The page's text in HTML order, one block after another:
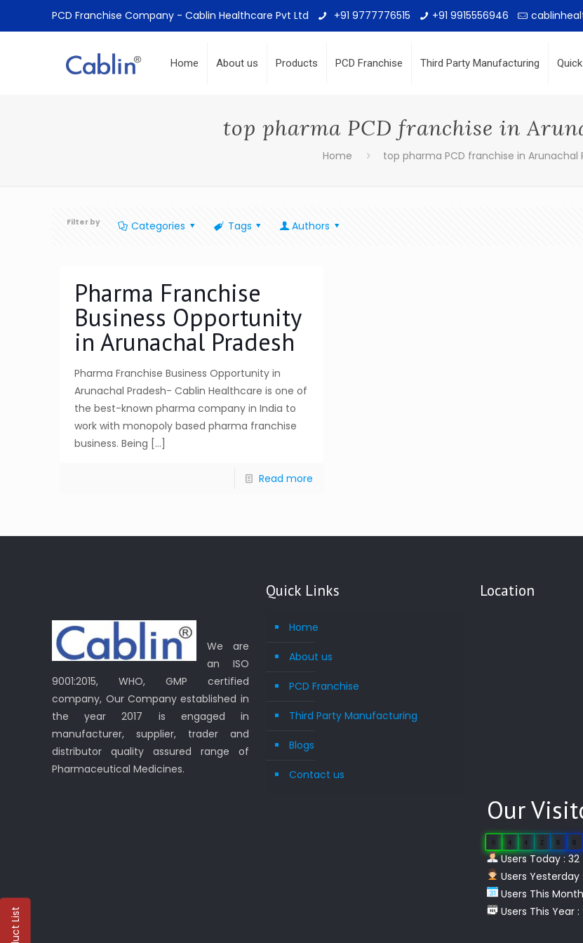
PCD Franchise Company - Cablin Healthcare Pvt Ltd +91 9777776515 +91 9915556946
Home About us Products PCD Franchise Third Party Manufacturing
top pharma PCD franchise in
Home top pharma PCD franchise in Arunachal
Filter by Categories Tags Authors
Pharma Franchise
Business Opportunity
in Arunachal Pradesh
Pharma Franchise Business Opportunity in
Arunachal Pradesh- Cablin Healthcare is one of
the best-known pharma company in India to
work with monopoly based pharma franchise
business. Being […]
Read more
We are
an ISO
9001:2015, WHO, GMP certified
company, Our Company established in
the year 2017 is engaged in
manufacturer, supplier, trader and
distributor quality assured range of
Pharmaceutical Medicines.
Quick Links
Home
About us
PCD Franchise
Third Party Manufacturing
Blogs
Contact us
Location
Our
0 4 4 2 6 0
Users Today : 32
Users Yesterday
Users This
Users This Year